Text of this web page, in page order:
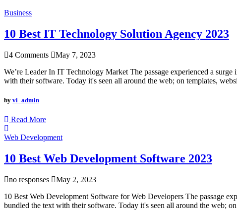
Business
10 Best IT Technology Solution Agency 2023
4 Comments
May 7, 2023
We’re Leader In IT Technology Market The passage experienced a
with their software. Today it's seen all around the web; on templates,
by vi_admin
Read More
Web Development
10 Best Web Development Software 2023
no responses
May 2, 2023
10 Best Web Development Software for Web Developers The passage
bundled the text with their software. Today it's seen all around the web;